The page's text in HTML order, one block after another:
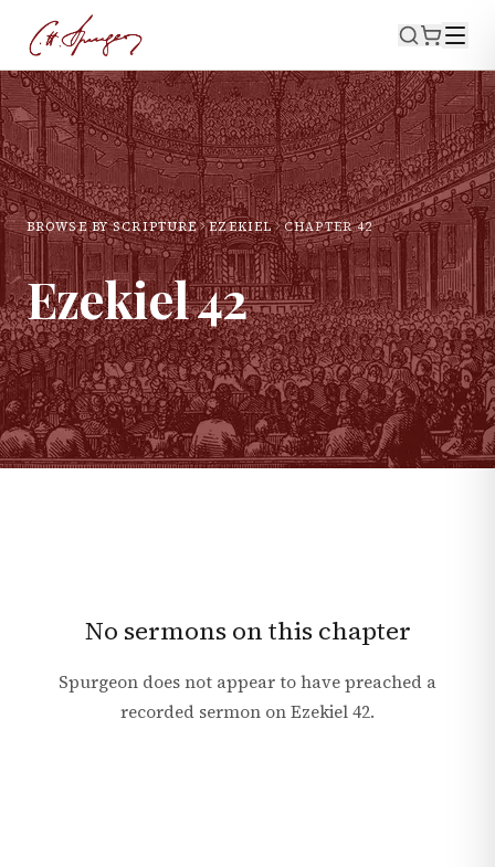
BROWSE BY SCRIPTURE EZEKIEL CHAPTER42
Ezekiel42
No sermons on this chapter
Spurgeon does not appear to have preached a
recorded sermon onEzekiel42.